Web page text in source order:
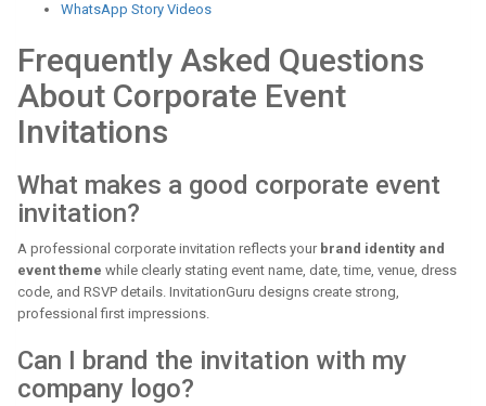
WhatsApp Story Videos
Frequently Asked Questions
About Corporate Event
Invitations
What makes a good corporate event
invitation?
A professional corporate invitation reflects your brand identity and
event theme while clearly stating event name, date, time, venue, dress
code, and RSVP details. InvitationGuru designs create strong,
professional first impressions.
Can I brand the invitation with my
company logo?